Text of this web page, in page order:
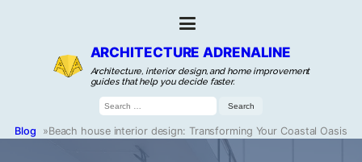
ARCHITECTURE ADRENALINE
Architecture, interior design, and home improvement
guides that help you decide faster.
Search
for:
Blog »Beach house interior design: Transforming Your Coastal Oasis